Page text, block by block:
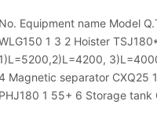
No. Equipment name Model
1 3 2 Hoister
1)L=5200,2)L=4200,
Magnetic separator CXQ25
PHJ180 1 55+ 6 Storage